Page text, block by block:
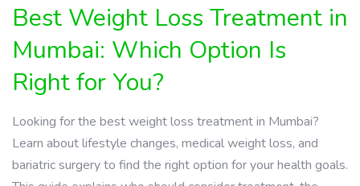
Best Weight Loss Treatment in
Mumbai: Which Option Is
Right for You?
Looking for the best weight loss treatment in Mumbai?
Learn about lifestyle changes, medical weight loss, and
bariatric surgery to find the right option for your health goals.